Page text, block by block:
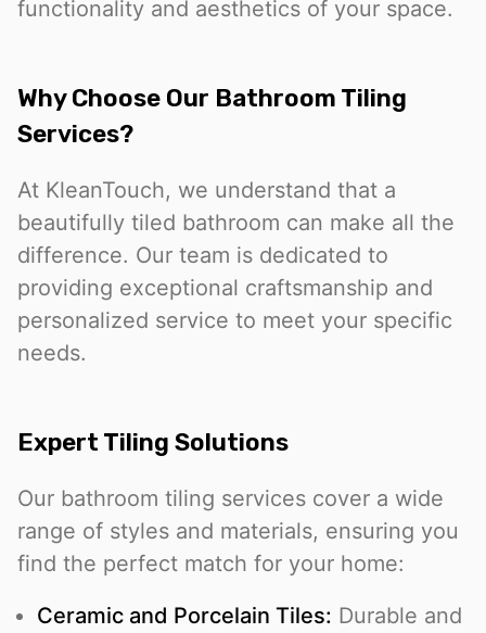
functionality and aesthetics of your space.
Why Choose Our Bathroom Tiling
Services?
At KleanTouch, we understand that a
beautifully tiled bathroom can make all the
difference. Our team is dedicated to
providing exceptional craftsmanship and
personalized service to meet your specific
needs.
Expert Tiling Solutions
Our bathroom tiling services cover a wide
range of styles and materials, ensuring you
find the perfect match for your home:
Ceramic and Porcelain Tiles: Durable and